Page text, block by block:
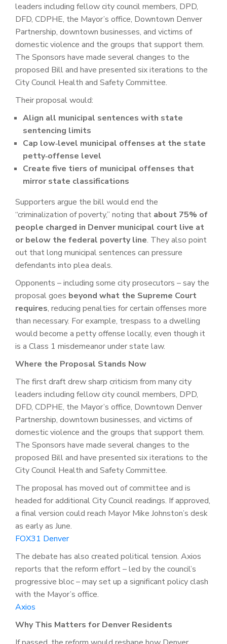
leaders including fellow city council members, DPD,
DFD, CDPHE, the Mayor’s office, Downtown Denver
Partnership, downtown businesses, and victims of
domestic violence and the groups that support them.
The Sponsors have made several changes to the
proposed Bill and have presented six iterations to the
City Council Health and Safety Committee.
Their proposal would:
Align all municipal sentences with state
sentencing limits
Cap low‑level municipal offenses at the state
petty‑offense level
Create five tiers of municipal offenses that
mirror state classifications
Supporters argue the bill would end the
“criminalization of poverty,” noting that about 75% of
people charged in Denver municipal court live at
or below the federal poverty line. They also point
out that long municipal sentences can pressure
defendants into plea deals.
Opponents – including some city prosecutors – say the
proposal goes beyond what the Supreme Court
requires, reducing penalties for certain offenses more
than necessary. For example, trespass to a dwelling
would become a petty offense locally, even though it
is a Class 1 misdemeanor under state law.
Where the Proposal Stands Now
The first draft drew sharp criticism from many city
leaders including fellow city council members, DPD,
DFD, CDPHE, the Mayor’s office, Downtown Denver
Partnership, downtown businesses, and victims of
domestic violence and the groups that support them.
The Sponsors have made several changes to the
proposed Bill and have presented six iterations to the
City Council Health and Safety Committee.
The proposal has moved out of committee and is
headed for additional City Council readings. If approved,
a final version could reach Mayor Mike Johnston’s desk
as early as June.
FOX31 Denver
The debate has also created political tension. Axios
reports that the reform effort – led by the council’s
progressive bloc – may set up a significant policy clash
with the Mayor’s office.
Axios
Why This Matters for Denver Residents